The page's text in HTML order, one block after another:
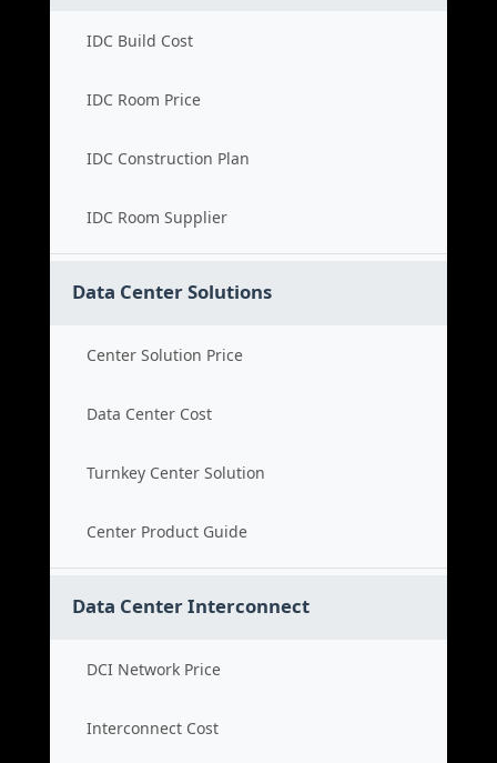
IDC Build Cost
IDC Room Price
IDC Construction Plan
IDC Room Supplier
Data Center Solutions
Center Solution Price
Data Center Cost
Turnkey Center Solution
Center Product Guide
Data Center Interconnect
DCI Network Price
Interconnect Cost